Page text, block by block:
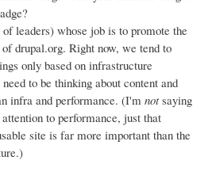
leaders) whose job is to promote the
drupal.org. Right now, we tend to
only based on infrastructure
to be thinking about content and
infra and performance. (I'm notsaying
to performance, just that
site is far more important than the